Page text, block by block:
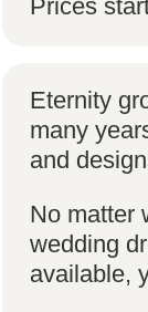
Prices
Eternity
many
and
No matter
wedding
available,